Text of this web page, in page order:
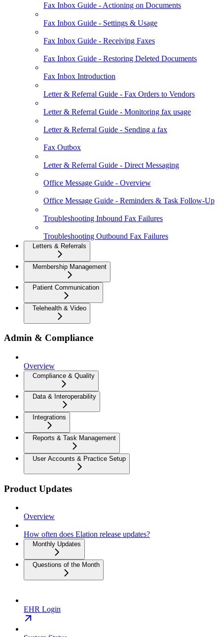
Fax Inbox Guide - Actioning on Documents
Fax Inbox Guide - Settings & Usage
Fax Inbox Guide - Receiving Faxes
Fax Inbox Guide - Restoring Deleted Documents
Fax Inbox Introduction
Letter & Referral Guide - Fax Orders to Vendors
Letter & Referral Guide - Monitoring fax usage
Letter & Referral Guide - Sending a fax
Fax Outbox
Letter & Referral Guide - Direct Messaging
Office Message Guide - Overview
Office Message Guide - Reminders & Task Follow-Up
Troubleshooting Inbound Fax Failures
Troubleshooting Outbound Fax Failures
Letters & Referrals
Membership Management
Patient Communication
Telehealth & Video
Admin & Compliance
Overview
Compliance & Quality
Data & Interoperability
Integrations
Reports & Task Management
User Accounts & Practice Setup
Product Updates
Overview
How often does Elation release updates?
Monthly Updates
Questions of the Month
EHR Login